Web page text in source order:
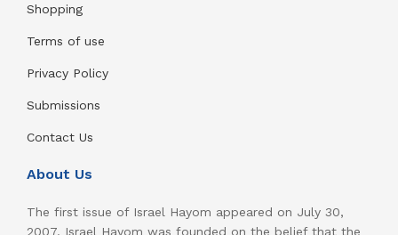
Shopping
Terms of use
Privacy Policy
Submissions
Contact Us
About Us
The first issue of Israel Hayom appeared on July 30,
2007. Israel Hayom was founded on the belief that the